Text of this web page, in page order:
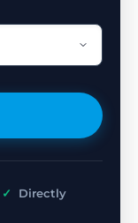
✓
Directly